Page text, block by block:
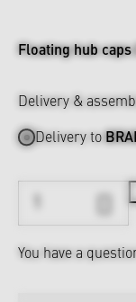
Floating hub caps
Delivery &
Delivery to
You have a